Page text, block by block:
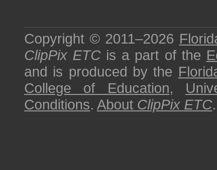
Copyright © 2011–2026
ClipPix ETC is a part of the
and is produced by the
College of Education,
Conditions. About ClipPix ETC.